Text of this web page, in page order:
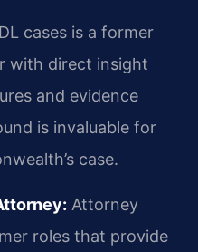
cases is a former
with direct insight
and evidence
is invaluable for
case.
Attorney
roles that provide